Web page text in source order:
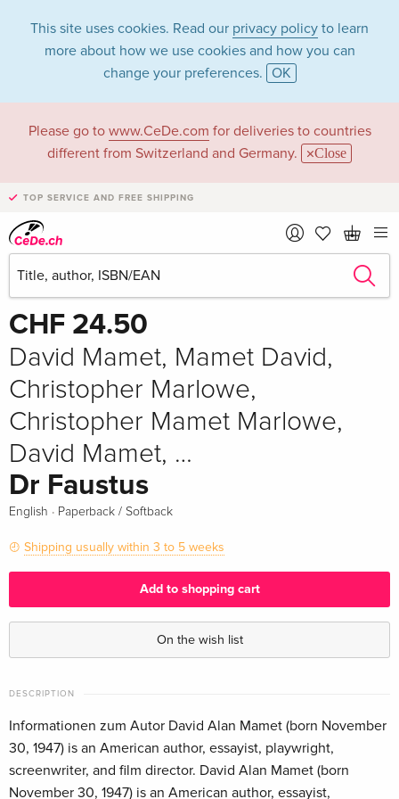
This site uses cookies. Read our privacy policy to learn
more about how we use cookies and how you can
change your preferences. OK
Please go to www.CeDe.com for deliveries to countries
different from Switzerland and Germany.
Close
TOP SERVICE AND FREE SHIPPING
Write the first review! Share
CHF 24.50
David Mamet, Mamet David,
Christopher Marlowe,
Christopher Mamet Marlowe,
David Mamet, …
Dr Faustus
English · Paperback / Softback
Shipping usually within 3 to 5 weeks
Add to shopping cart
On the wish list
DESCRIPTION
Informationen zum Autor David Alan Mamet (born November
30, 1947) is an American author, essayist, playwright,
screenwriter, and film director. David Alan Mamet (born
November 30, 1947) is an American author, essayist,